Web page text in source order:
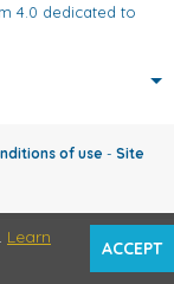
4.0 dedicated to
of use -Site
Learn
ACCEPT